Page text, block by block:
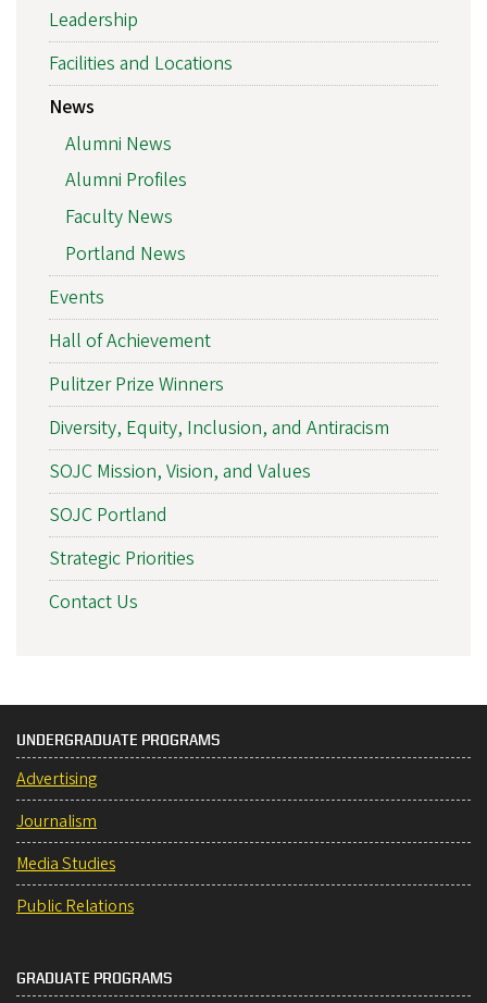
Leadership
Facilities and Locations
News
Alumni News
Alumni Profiles
Faculty News
Portland News
Events
Hall of Achievement
Pulitzer Prize Winners
Diversity, Equity, Inclusion, and Antiracism
SOJC Mission, Vision, and Values
SOJC Portland
Strategic Priorities
Contact Us
UNDERGRADUATE PROGRAMS
Advertising
Journalism
Media Studies
Public Relations
GRADUATE PROGRAMS